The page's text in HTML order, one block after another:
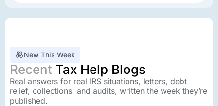
New This Week
Recent Tax Help Blogs
Real answers for real IRS situations, letters, debt
relief, collections, and audits, written the week they’re
published.